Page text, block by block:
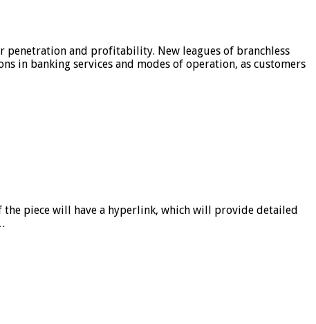
penetration and profitability. New leagues of branchless
in banking services and modes of operation, as customers
piece will have a hyperlink, which will provide detailed